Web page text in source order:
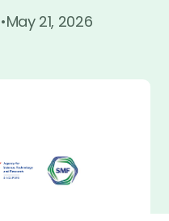
•May 21, 2026